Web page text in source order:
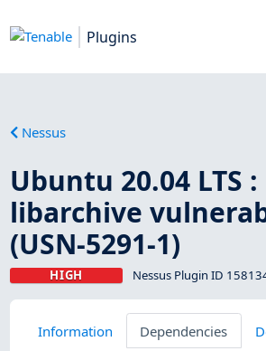
Plugins
Nessus
Ubuntu 20.04 LTS :
libarchive
(USN-5291-1)
HIGH Nessus Plugin ID
Information Dependencies